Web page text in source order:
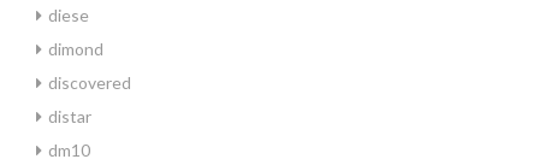
diese
dimond
discovered
distar
dm10